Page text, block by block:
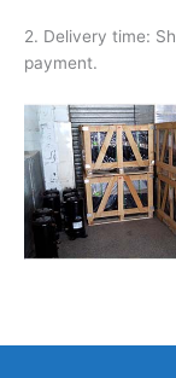
2. Delivery time:
payment.